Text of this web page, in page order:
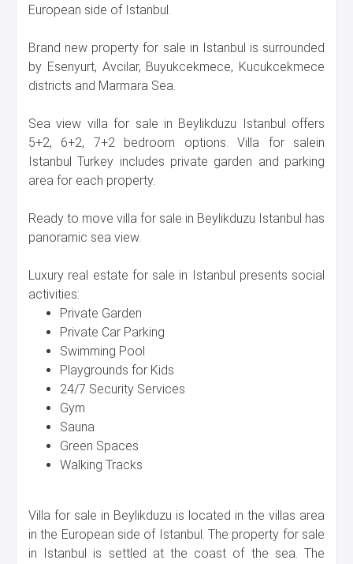
European side of Istanbul.
Brand new property for sale in Istanbul is surrounded
by Esenyurt, Avcilar, Buyukcekmece, Kucukcekmece
districts and Marmara Sea.
Sea view villa for sale in Beylikduzu Istanbul offers
5+2, 6+2, 7+2 bedroom options. Villa for salein
Istanbul Turkey includes private garden and parking
area for each property.
Ready to move villa for sale in Beylikduzu Istanbul has
panoramic sea view.
Luxury real estate for sale in Istanbul presents social
activities:
Private Garden
Private Car Parking
Swimming Pool
Playgrounds for Kids
24/7 Security Services
Gym
Sauna
Green Spaces
Walking Tracks
Villa for sale in Beylikduzu is located in the villas area
in the European side of Istanbul. The property for sale
in Istanbul is settled at the coast of the sea. The